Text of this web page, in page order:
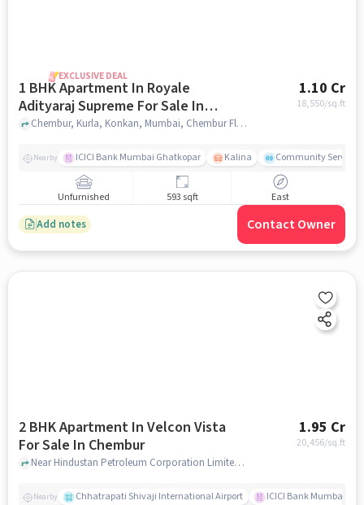
EXCLUSIVE DEAL
1 BHK Apartment In Royale
Adityaraj Supreme For Sale In
Chembur Flyover
1.10 Cr
18,550/sq.ft
Chembur, Kurla, Konkan, Mumbai, Chembur Flyover, mumbai
Nearby ICICI Bank Mumbai Ghatkopar Kalina Community Service
Unfurnished 593 sqft East
Add notes Contact Owner
2 BHK Apartment In Velcon Vista
For Sale In Chembur
1.95 Cr
20,456/sq.ft
Near Hindustan Petroleum Corporation Limited, Pestom Sagar Road Number 2, Chembur, Mumbai., Chembur, mumbai
Nearby Chhatrapati Shivaji International Airport ICICI Bank Mumbai